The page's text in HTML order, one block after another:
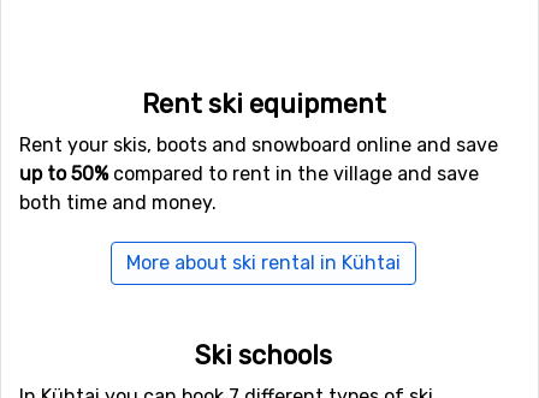
If you have family members or others in your party who
are not interested in down hill skiing, there are cross-
country skiing tracks available at a total length of 11
kilometers. For those of you who want to try something
new (probably), there is also a toboggan run here that is
open to the public, as well as prepared trails for winter
Airports close to Kühtai
Rent ski equipment
Rent your skis, boots and snowboard online and save
up to 50%compared to rent in the village and save
both time and money.
More about ski rental in Kühtai
Ski schools